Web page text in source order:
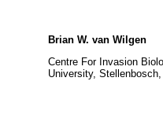
Brian W. van Wilgen
Centre For Invasion
University,